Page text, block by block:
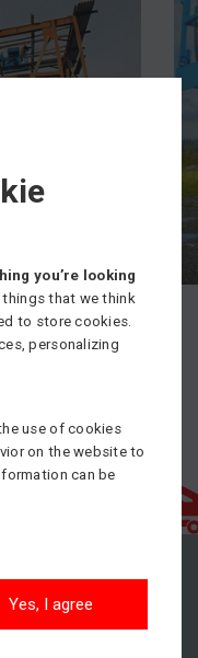
you’re looking
things that we think
to store cookies.
personalizing
use of cookies
on the website to
can be
Yes, I agree